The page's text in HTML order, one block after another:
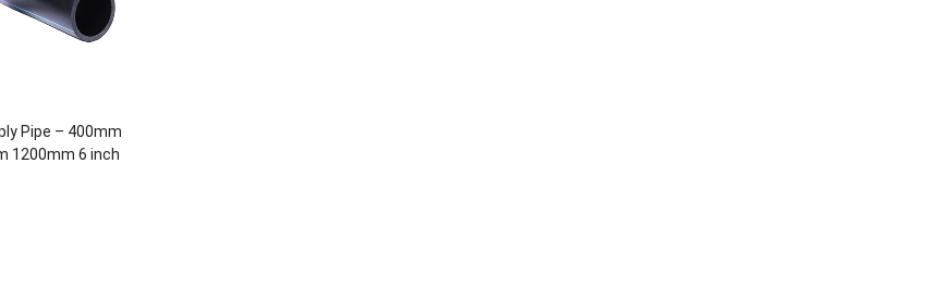
Pipe – 400mm
1200mm 6 inch